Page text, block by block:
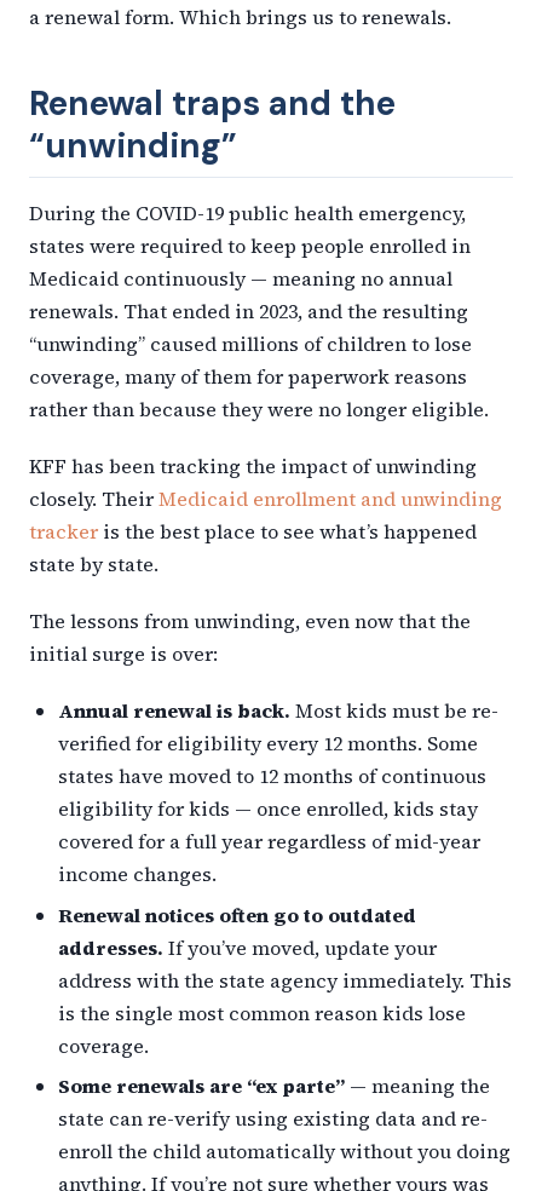
a renewal form. Which brings us to renewals.
Renewal traps and the
“unwinding”
During the COVID-19 public health emergency,
states were required to keep people enrolled in
Medicaid continuously — meaning no annual
renewals. That ended in 2023, and the resulting
“unwinding” caused millions of children to lose
coverage, many of them for paperwork reasons
rather than because they were no longer eligible.
KFF has been tracking the impact of unwinding
closely. TheirMedicaid enrollment and unwinding
tracker is the best place to see what’s happened
state by state.
The lessons from unwinding, even now that the
initial surge is over:
Annual renewal is back. Most kids must be re-
verified for eligibility every 12 months. Some
states have moved to 12 months of continuous
eligibility for kids — once enrolled, kids stay
covered for a full year regardless of mid-year
income changes.
Renewal notices often go to outdated
addresses. If you’ve moved, update your
address with the state agency immediately. This
is the single most common reason kids lose
coverage.
Some renewals are “ex parte” — meaning the
state can re-verify using existing data and re-
enroll the child automatically without you doing
anything. If you’re not sure whether yours was